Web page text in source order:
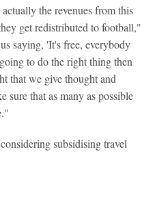
the revenues from this
get redistributed to football,"
saying, 'It's free, everybody
to do the right thing then
that we give thought and
sure that as many as possible
subsidising travel